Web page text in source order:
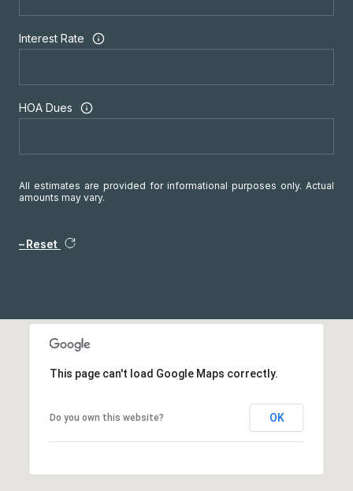
Interest Rate
HOA Dues
All estimates are provided for informational purposes only. Actual
amounts may vary.
Reset
This page can't load Google Maps correctly.
Do you own this website? OK